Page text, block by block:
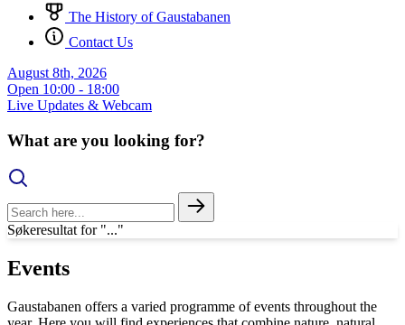
The History of Gaustabanen
Contact Us
August 8th, 2026
Open 10:00 - 18:00
Live Updates & Webcam
What are you looking for?
Søkeresultat for "..."
Events
Gaustabanen offers a varied programme of events throughout the